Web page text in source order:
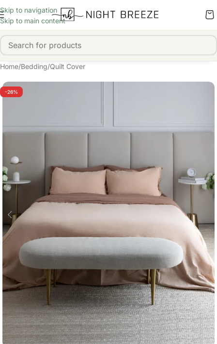
Skip to navigation
Skip to main content
Home/Bedding/Quilt Cover
-26%